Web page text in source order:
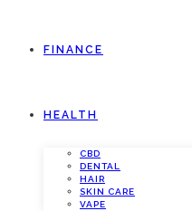
FINANCE
HEALTH
CBD
DENTAL
HAIR
SKIN CARE
VAPE